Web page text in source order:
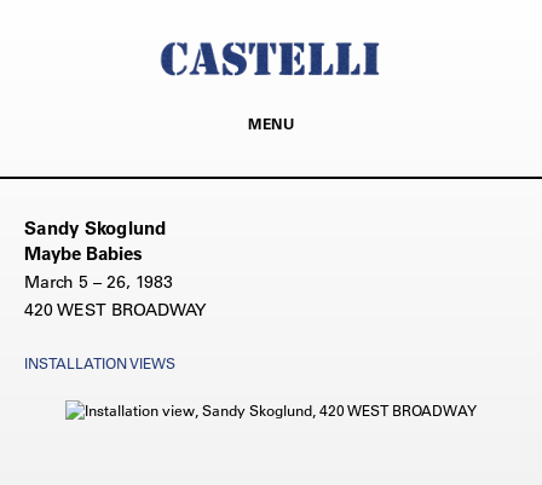
MENU
Sandy Skoglund
Maybe Babies
March 5 – 26, 1983
420 WEST BROADWAY
INSTALLATION VIEWS